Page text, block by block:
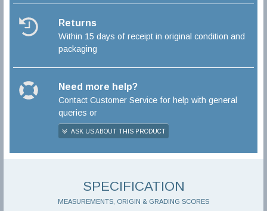
Returns
Within 15 days of receipt in original condition and
packaging
Need more help?
Contact Customer Service for help with general
queries or
ASK US ABOUT THIS PRODUCT
SPECIFICATION
MEASUREMENTS, ORIGIN & GRADING SCORES